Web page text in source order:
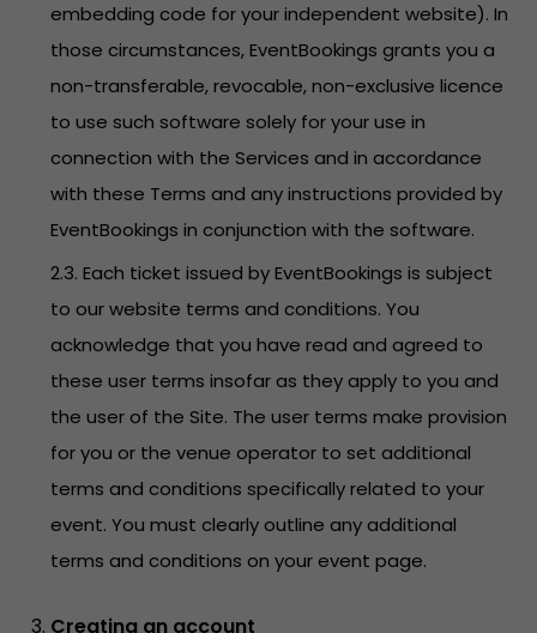
embedding code for your independent website). In
those circumstances, EventBookings grants you a
non-transferable, revocable, non-exclusive licence
to use such software solely for your use in
connection with the Services and in accordance
with these Terms and any instructions provided by
EventBookings in conjunction with the software.
2.3. Each ticket issued by EventBookings is subject
to our website terms and conditions. You
acknowledge that you have read and agreed to
these user terms insofar as they apply to you and
the user of the Site. The user terms make provision
for you or the venue operator to set additional
terms and conditions specifically related to your
event. You must clearly outline any additional
terms and conditions on your event page.
Creating an account